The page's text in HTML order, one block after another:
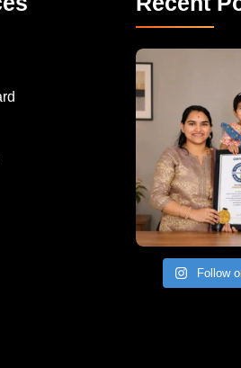
Congratulations to Havintha G. C. on achieving
Follow